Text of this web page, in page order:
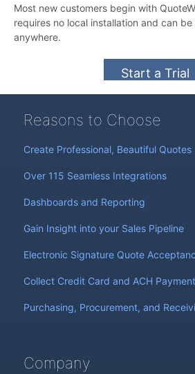
Most new customers begin with
requires no local installation and can
anywhere.
Start a Trial
Reasons to Choose
Create Professional, Beautiful Quotes
Over 115 Seamless Integrations
Dashboards and Reporting
Gain Insight into your Sales Pipeline
Electronic Signature Quote
Collect Credit Card and ACH
Purchasing, Procurement, and
Company